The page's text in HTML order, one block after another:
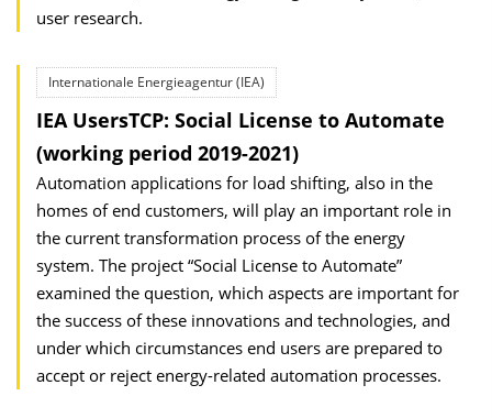
user research.
Internationale Energieagentur (IEA)
IEA UsersTCP: Social License to Automate
(working period 2019-2021)
Automation applications for load shifting, also in the
homes of end customers, will play an important role in
the current transformation process of the energy
system. The project “Social License to Automate”
examined the question, which aspects are important for
the success of these innovations and technologies, and
under which circumstances end users are prepared to
accept or reject energy-related automation processes.